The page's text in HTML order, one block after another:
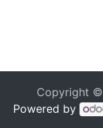
Copyright
Powered by